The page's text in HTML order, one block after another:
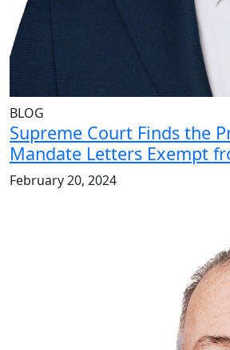
BLOG
Supreme Court Finds the
Mandate Letters Exempt
February 20, 2024